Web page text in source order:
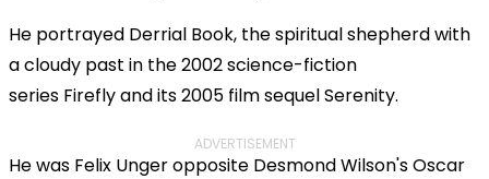
He portrayed Derrial Book, the spiritual shepherd with
a cloudy past in the 2002 science-fiction
series Firefly and its 2005 film sequel Serenity.
ADVERTISEMENT
He was Felix Unger opposite Desmond Wilson's Oscar